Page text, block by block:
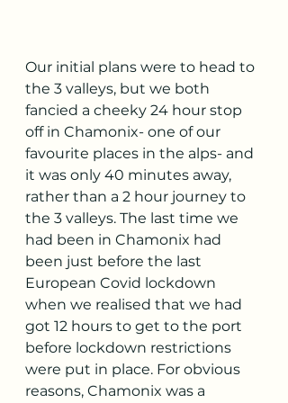
Our initial plans were to head to
the 3 valleys, but we both
fancied a cheeky 24 hour stop
off in Chamonix- one of our
favourite places in the alps- and
it was only 40 minutes away,
rather than a 2 hour journey to
the 3 valleys. The last time we
had been in Chamonix had
been just before the last
European Covid lockdown
when we realised that we had
got 12 hours to get to the port
before lockdown restrictions
were put in place. For obvious
reasons, Chamonix was a